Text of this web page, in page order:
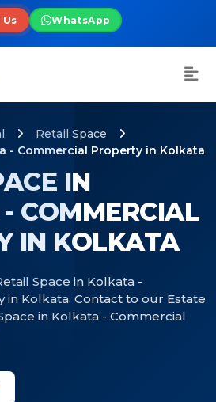
Us WhatsApp
IN
COMMERCIAL
IN KOLKATA
Space in Kolkata -
Kolkata. Contact to our Estate
in Kolkata - Commercial
Retail Space
- Commercial Property in Kolkata